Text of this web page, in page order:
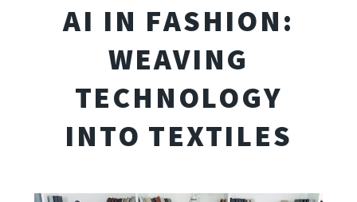
AI IN FASHION:
WEAVING
TECHNOLOGY
INTO TEXTILES